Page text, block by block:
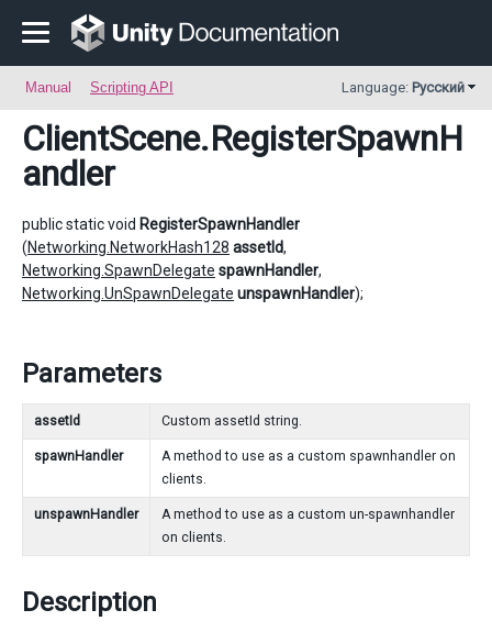
Manual Scripting API Language: Русский
ClientScene.RegisterSpawnH
andler
public static void RegisterSpawnHandler
(Networking.NetworkHash128 assetId,
Networking.SpawnDelegate spawnHandler,
Networking.UnSpawnDelegate unspawnHandler);
Parameters
assetId Custom assetId string.
spawnHandler
A method to use as a custom spawnhandler on
clients.
unspawnHandler
A method to use as a custom un-spawnhandler
on clients.
Description